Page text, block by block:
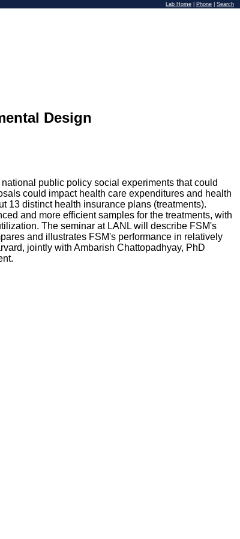
Lab Home Phone Search
Design
public policy social experiments that could
could impact health care expenditures and health
13 distinct health insurance plans (treatments).
and more efficient samples for the treatments, with
The seminar at LANL will describe FSM's
and illustrates FSM's performance in relatively
jointly with Ambarish Chattopadhyay, PhD